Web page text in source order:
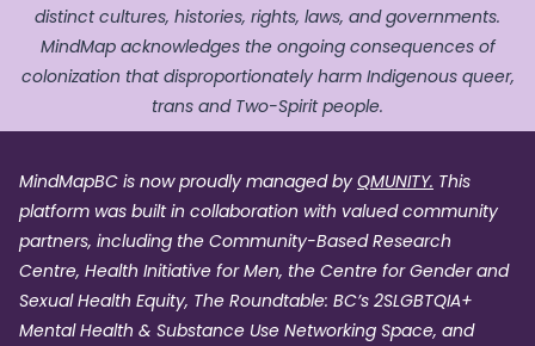
distinct cultures, histories, rights, laws, and governments.
MindMap acknowledges the ongoing consequences of
colonization that disproportionately harm Indigenous queer,
trans and Two-Spirit people.
MindMapBC is now proudly managed by QMUNITY. This
platform was built in collaboration with valued community
partners, including the Community-Based Research
Centre, Health Initiative for Men, the Centre for Gender and
Sexual Health Equity, The Roundtable: BC’s 2SLGBTQIA+
Mental Health & Substance Use Networking Space, and